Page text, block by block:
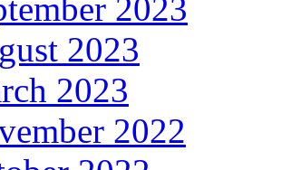
2023
2023
2023
2022